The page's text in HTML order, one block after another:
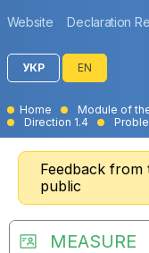
Website Declaration
УКР EN
Home
Module of
Direction 1.4
Feedback from
public
MEASURE